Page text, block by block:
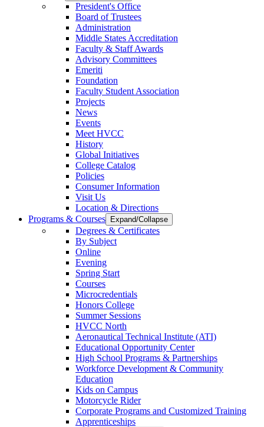
President's Office
Board of Trustees
Administration
Middle States Accreditation
Faculty & Staff Awards
Advisory Committees
Emeriti
Foundation
Faculty Student Association
Projects
News
Events
Meet HVCC
History
Global Initiatives
College Catalog
Policies
Consumer Information
Visit Us
Location & Directions
Programs & Courses
Expand/Collapse
Degrees & Certificates
By Subject
Online
Evening
Spring Start
Courses
Microcredentials
Honors College
Summer Sessions
HVCC North
Aeronautical Technical Institute (ATI)
Educational Opportunity Center
High School Programs & Partnerships
Workforce Development & Community
Education
Kids on Campus
Motorcycle Rider
Corporate Programs and Customized Training
Apprenticeships